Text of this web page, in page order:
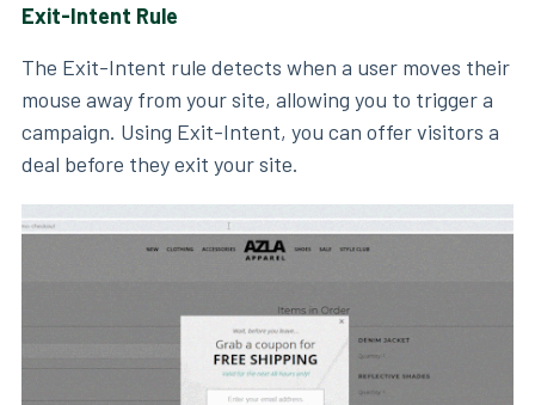
Exit-Intent Rule
The Exit-Intent rule detects when a user moves their
mouse away from your site, allowing you to trigger a
campaign. Using Exit-Intent, you can offer visitors a
deal before they exit your site.